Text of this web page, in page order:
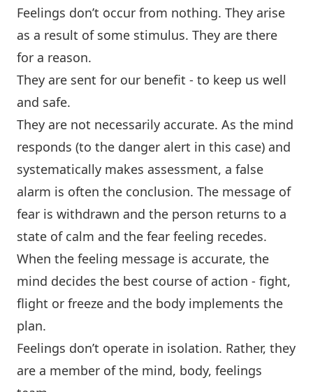
Feelings don’t occur from nothing. They arise
as a result of some stimulus. They are there
for a reason.
They are sent for our benefit - to keep us well
and safe.
They are not necessarily accurate. As the mind
responds (to the danger alert in this case) and
systematically makes assessment, a false
alarm is often the conclusion. The message of
fear is withdrawn and the person returns to a
state of calm and the fear feeling recedes.
When the feeling message is accurate, the
mind decides the best course of action - fight,
flight or freeze and the body implements the
plan.
Feelings don’t operate in isolation. Rather, they
are a member of the mind, body, feelings